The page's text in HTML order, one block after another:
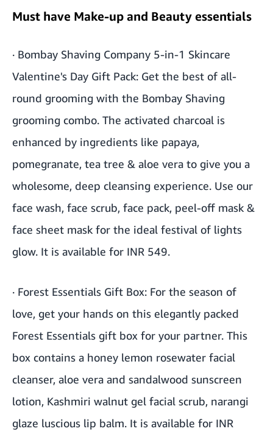
Must have Make-up and Beauty essentials
· Bombay Shaving Company 5-in-1 Skincare
Valentine's Day Gift Pack: Get the best of all-
round grooming with the Bombay Shaving
grooming combo. The activated charcoal is
enhanced by ingredients like papaya,
pomegranate, tea tree & aloe vera to give you a
wholesome, deep cleansing experience. Use our
face wash, face scrub, face pack, peel-off mask &
face sheet mask for the ideal festival of lights
glow. It is available for INR 549.
· Forest Essentials Gift Box: For the season of
love, get your hands on this elegantly packed
Forest Essentials gift box for your partner. This
box contains a honey lemon rosewater facial
cleanser, aloe vera and sandalwood sunscreen
lotion, Kashmiri walnut gel facial scrub, narangi
glaze luscious lip balm. It is available for INR